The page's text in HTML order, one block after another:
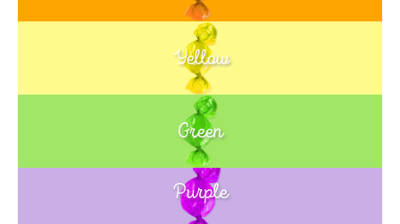
Yellow
Green
Blue
Purple